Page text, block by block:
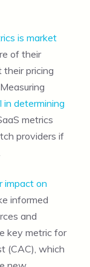
is market
of their
their pricing
in determining
metrics
providers if
impact on
informed
and
key metric for
(CAC), which